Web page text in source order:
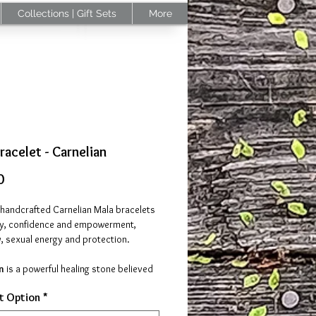
Collections | Gift Sets More
- Carnelian
Price
Carnelian Mala bracelets
confidence and empowerment,
sexual energy and protection.
is a powerful healing stone believed
body to restore itself to a more
It helps with self-esteem,
Option *